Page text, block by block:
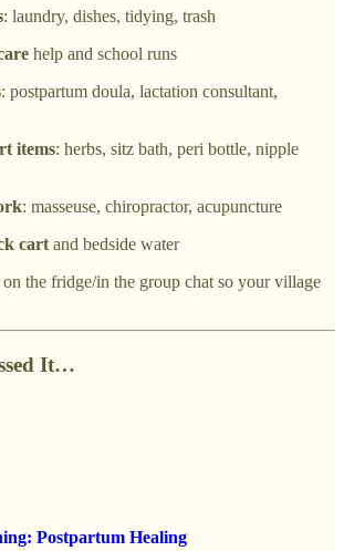
: laundry, dishes, tidying, trash
help and school runs
: postpartum doula, lactation consultant,
items: herbs, sitz bath, peri bottle, nipple
: masseuse, chiropractor, acupuncture
cart and bedside water
on the fridge/in the group chat so your village
It…
Postpartum Healing